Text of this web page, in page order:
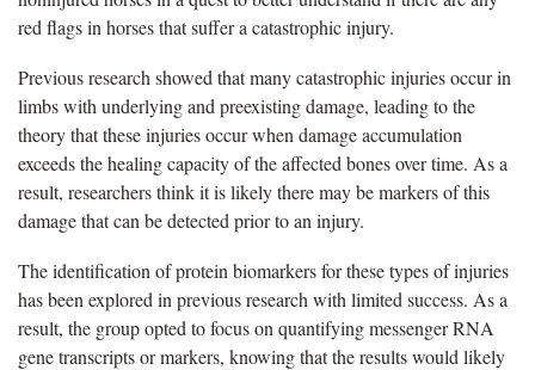
red flags in horses that suffer a catastrophic injury.
Previous research showed that many catastrophic injuries occur in
limbs with underlying and preexisting damage, leading to the
theory that these injuries occur when damage accumulation
exceeds the healing capacity of the affected bones over time. As a
result, researchers think it is likely there may be markers of this
damage that can be detected prior to an injury.
The identification of protein biomarkers for these types of injuries
has been explored in previous research with limited success. As a
result, the group opted to focus on quantifying messenger RNA
gene transcripts or markers, knowing that the results would likely